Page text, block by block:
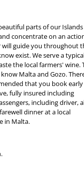
parts of our Islands
concentrate on an
will guide you throughout
exist. We serve a
the local farmers' wine.
Malta and Gozo.
that you book early
fully insured including
including driver,
dinner at a local
in Malta.